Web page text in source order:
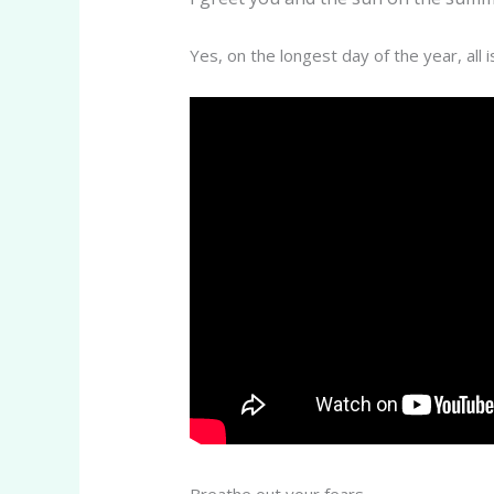
Yes, on the longest day of the year, all